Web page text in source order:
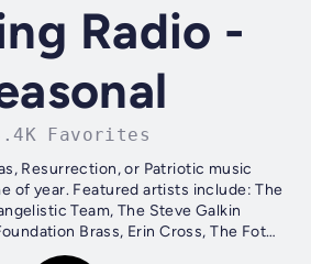
Radio -
Favorites
Resurrection, or Patriotic music
include: The
Team, The Steve Galkin
Brass, Erin Cross, The Foto
Greg Howlett, Jordan...